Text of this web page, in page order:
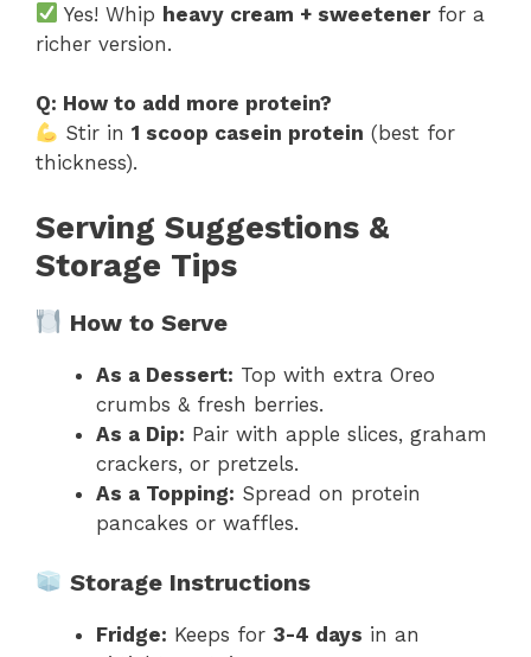
Yes! Whip heavy cream + sweetenerfor a
richer version.
Q: How to add more protein?
Stir in1 scoop casein protein (best for
thickness).
Serving Suggestions &
Storage Tips
How to Serve
As a Dessert: Top with extra Oreo
crumbs & fresh berries.
As a Dip: Pair with apple slices, graham
crackers, or pretzels.
As a Topping: Spread on protein
pancakes or waffles.
Storage Instructions
Fridge: Keeps for 3-4 days in an